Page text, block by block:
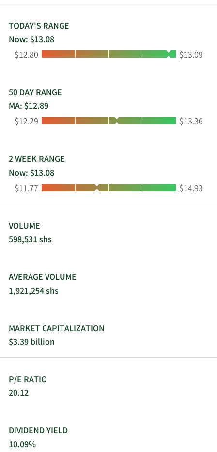
restaurants and leisure, healthcare providers and
services, IT services and specialty retails. It seeks to
invest in the United States. It primarily invests in
first lien traditional senior debt, first lien one stop,
mezzanine loans of middle-market companies,
and warrants.
TODAY'S RANGE
Now: $13.08
Low:
$12.80 High:
$13.09
50 DAY RANGE
MA: $12.89
Low:
$12.29 High:
$13.36
2 WEEK RANGE
Now: $13.08
Low:
$11.77 High:
$14.93
VOLUME
598,531 shs
AVERAGE VOLUME
1,921,254 shs
MARKET CAPITALIZATION
$3.39 billion
P/E RATIO
20.12
DIVIDEND YIELD
10.09%